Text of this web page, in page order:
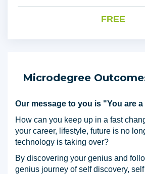
FREE
Microdegree
Our message to you is "You are
How can you keep up in a fast
your career, lifestyle, future is no
technology is taking over?
By discovering your genius and
genius journey of self discovery,